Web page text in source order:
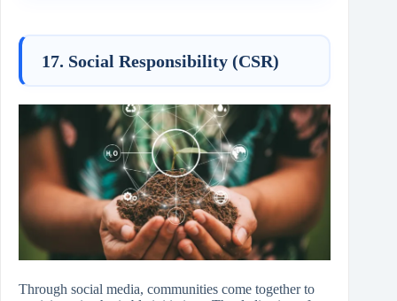
17. Social Responsibility (CSR)
Through social media, communities come together to